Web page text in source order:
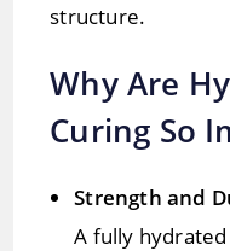
structure.
Why Are
Curing So
Strength and
A fully